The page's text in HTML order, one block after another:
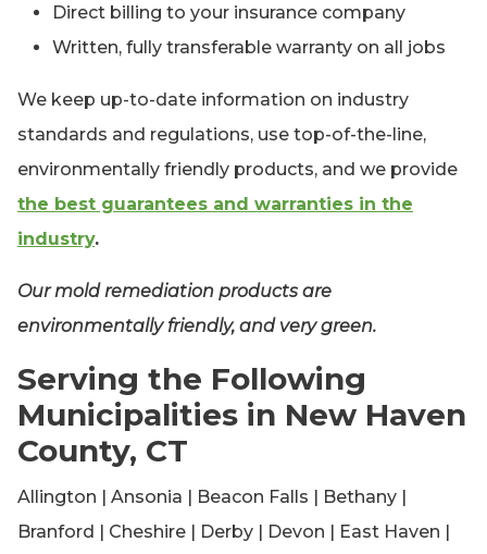
Direct billing to your insurance company
Written, fully transferable warranty on all jobs
We keep up-to-date information on industry
standards and regulations, use top-of-the-line,
environmentally friendly products, and we provide
the best guarantees and warranties in the
industry.
Our mold remediation products are
environmentally friendly, and very green.
Serving the Following
Municipalities in New Haven
County, CT
Allington | Ansonia | Beacon Falls | Bethany |
Branford | Cheshire | Derby | Devon | East Haven |